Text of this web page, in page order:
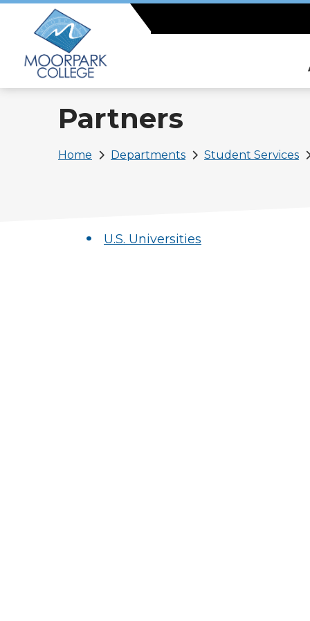
content
Partners
Breadcrumb
Home Departments Student Services
U.S. Universities